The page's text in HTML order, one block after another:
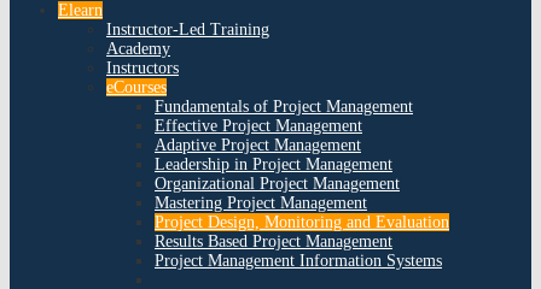
Elearn
Instructor-Led Training
Academy
Instructors
eCourses
Fundamentals of Project Management
Effective Project Management
Adaptive Project Management
Leadership in Project Management
Organizational Project Management
Mastering Project Management
Project Design, Monitoring and Evaluation
Results Based Project Management
Project Management Information Systems